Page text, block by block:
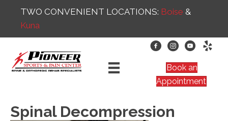
TWO CONVENIENT LOCATIONS: Boise &
Kuna
Book an
Appointment
Spinal Decompression